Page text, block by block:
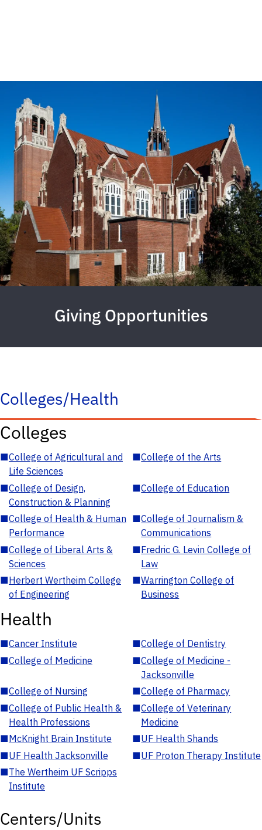
Giving Opportunities
Colleges/Health
Colleges
■College of Agricultural and
Life Sciences
■College of the Arts
■College of Design,
Construction & Planning
■College of Education
■College of Health & Human
Performance
■College of Journalism &
Communications
■College of Liberal Arts &
Sciences
■Fredric G. Levin College of
Law
■Herbert Wertheim College
of Engineering
■Warrington College of
Business
Health
■Cancer Institute ■College of Dentistry
■College of Medicine ■College of Medicine -
Jacksonville
■College of Nursing ■College of Pharmacy
■College of Public Health &
Health Professions
■College of Veterinary
Medicine
■McKnight Brain Institute ■UF Health Shands
■UF Health Jacksonville ■UF Proton Therapy Institute
■The Wertheim UF Scripps
Institute
Centers/Units